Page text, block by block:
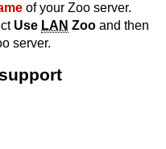
of your Zoo server.
Use LAN Zoo and then
server.